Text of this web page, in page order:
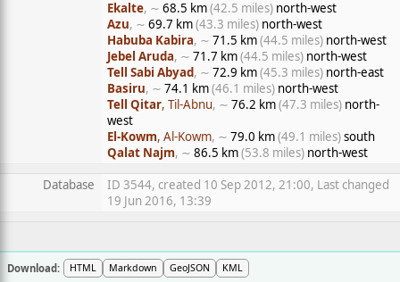
Ekalte, ∼ 68.5 km(42.5 miles) north-west
Azu, ∼ 69.7 km(43.3 miles) north-west
Habuba Kabira, ∼ 71.5 km(44.5 miles) north-west
Jebel Aruda, ∼ 71.7 km(44.5 miles) north-west
Tell Sabi Abyad, ∼ 72.9 km(45.3 miles) north-east
Basiru, ∼ 74.1 km(46.1 miles) north-west
Tell Qitar, Til-Abnu, ∼ 76.2 km(47.3 miles) north-
west
El-Kowm, Al-Kowm, ∼ 79.0 km(49.1 miles)south
Qalat Najm, ∼ 86.5 km(53.8 miles) north-west
Database
ID 3544, created 10 Sep 2012, 21:00, Last changed
19 Jun 2016, 13:39
Download: HTML Markdown GeoJSON KML